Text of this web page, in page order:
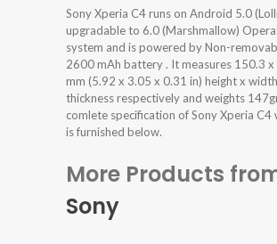
Sony Xperia C4 runs on Android 5.0
upgradable to 6.0 (Marshmallow)
system and is powered by Non-
2600 mAh battery . It measures 150.3 x
mm (5.92 x 3.05 x 0.31 in) height x
thickness respectively and weights
comlete specification of Sony Xperia C4
is furnished below.
More Products
Sony